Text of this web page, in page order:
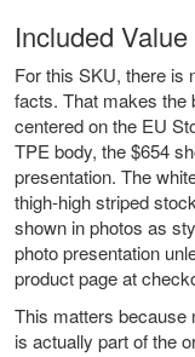
Included
For this SKU, there is
facts. That makes the
centered on the EU
TPE body, the $654
presentation. The
thigh-high striped
shown in photos as
photo presentation
product page at
This matters because
is actually part of the